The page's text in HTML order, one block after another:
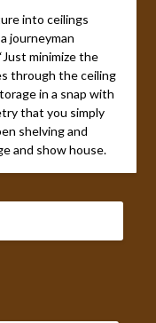
into ceilings
journeyman
minimize the
through the ceiling
in a snap with
that you simply
shelving and
and show house.